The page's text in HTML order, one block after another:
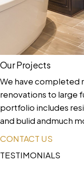
Our Projects
We have completed
renovations to large
portfolio includes
and bulid andmuch
CONTACT US
TESTIMONIALS